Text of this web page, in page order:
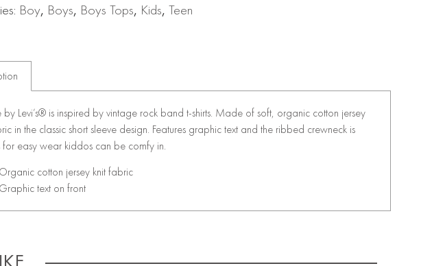
Boy, Boys, Boys Tops, Kids,Teen
by Levi’s® is inspired by vintage rock band t-shirts. Made of soft, organic cotton jersey
in the classic short sleeve design. Features graphic text and the ribbed crewneck is
for easy wear kiddos can be comfy in.
Organic cotton jersey knit fabric
Graphic text on front